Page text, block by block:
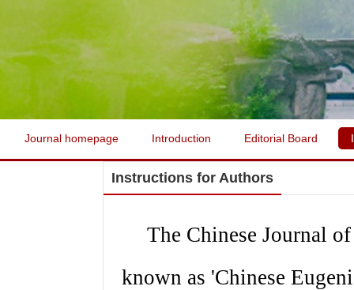
Journal homepage Introduction Editorial Board
Instructions for Authors